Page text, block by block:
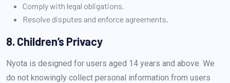
Comply with legal obligations.
Resolve disputes and enforce agreements.
8. Children’s Privacy
Nyota is designed for users aged 14 years and above. We
do not knowingly collect personal information from users